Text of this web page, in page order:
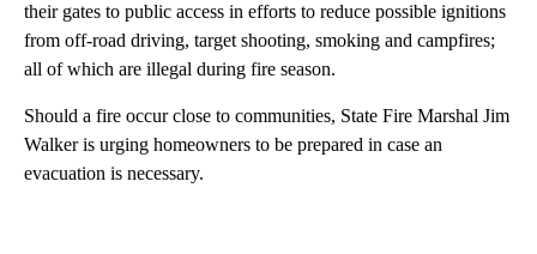
their gates to public access in efforts to reduce possible ignitions
from off-road driving, target shooting, smoking and campfires;
all of which are illegal during fire season.
Should a fire occur close to communities, State Fire Marshal Jim
Walker is urging homeowners to be prepared in case an
evacuation is necessary.